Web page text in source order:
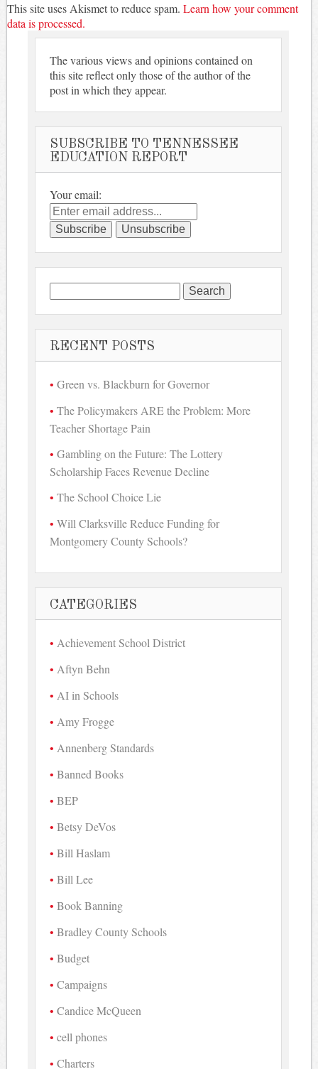
This site uses Akismet to reduce spam. Learn how your comment
data is processed.
The various views and opinions contained on
this site reflect only those of the author of the
post in which they appear.
SUBSCRIBE TO TENNESSEE
EDUCATION REPORT
Your email:
for:
RECENT POSTS
Green vs. Blackburn for Governor
The Policymakers ARE the Problem: More
Teacher Shortage Pain
Gambling on the Future: The Lottery
Scholarship Faces Revenue Decline
The School Choice Lie
Will Clarksville Reduce Funding for
Montgomery County Schools?
CATEGORIES
Achievement School District
Aftyn Behn
AI in Schools
Amy Frogge
Annenberg Standards
Banned Books
BEP
Betsy DeVos
Bill Haslam
Bill Lee
Book Banning
Bradley County Schools
Budget
Campaigns
Candice McQueen
cell phones
Charters